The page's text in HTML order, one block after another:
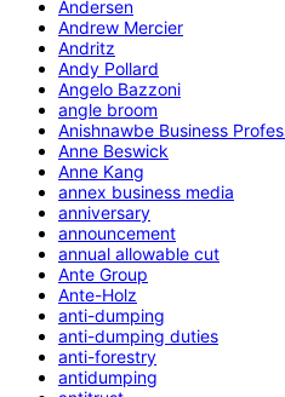
Andersen
Andrew Mercier
Andritz
Andy Pollard
Angelo Bazzoni
angle broom
Anishnawbe Business
Anne Beswick
Anne Kang
annex business media
anniversary
announcement
annual allowable cut
Ante Group
Ante-Holz
anti-dumping
anti-dumping duties
anti-forestry
antidumping